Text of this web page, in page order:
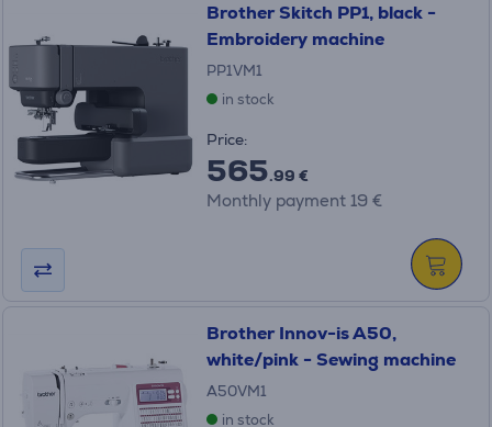
Brother Skitch PP1, black -
Embroidery machine
PP1VM1
in stock
Price:
565.99 €
Monthly payment 19 €
Brother Innov-is A50,
white/pink - Sewing machine
A50VM1
in stock